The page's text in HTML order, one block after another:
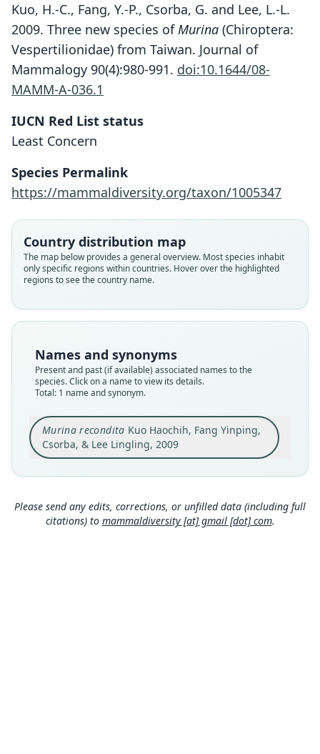
Kuo, H.-C., Fang, Y.-P., Csorba, G. and Lee, L.-L.
2009. Three new species ofMurina (Chiroptera:
Vespertilionidae) from Taiwan. Journal of
Mammalogy 90(4):980-991. doi:10.1644/08-
MAMM-A-036.1
IUCN Red List status
Least Concern
Species Permalink
https://mammaldiversity.org/taxon/1005347
Country distribution map
The map below provides a general overview. Most species inhabit
only specific regions within countries. Hover over the highlighted
regions to see the country name.
Names and synonyms
Present and past (if available) associated names to the
species. Click on a name to view its details.
Total: 1 name and synonym.
Murina recondita Kuo Haochih, Fang Yinping,
Csorba, & Lee Lingling, 2009
Murina recondita
Kuo Haochih, Fang Yinping, Csorba, &
Family
Root name
recondita
Validity status
species
Nomenclatural status
available
ZMNTU 2003.8.1
Type kind
holotype
Original type locality
Taiwan, Hualien County, Jhuosi Township,
Rueisuei logging road, 1, 300 m, 23*29'54.2"N,
121*16'42.8"E.
Type locality
Authority page
986
Close
Please send any edits, corrections, or unfilled data (including full
citations) to mammaldiversity [at] gmail [dot] com.